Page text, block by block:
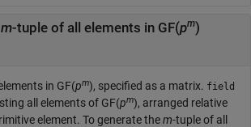
m -tuple of all elements in GF(pm)
in GF(pm), specified as a matrix. field
all elements of GF(pm), arranged relative
element. To generate them-tuple of all